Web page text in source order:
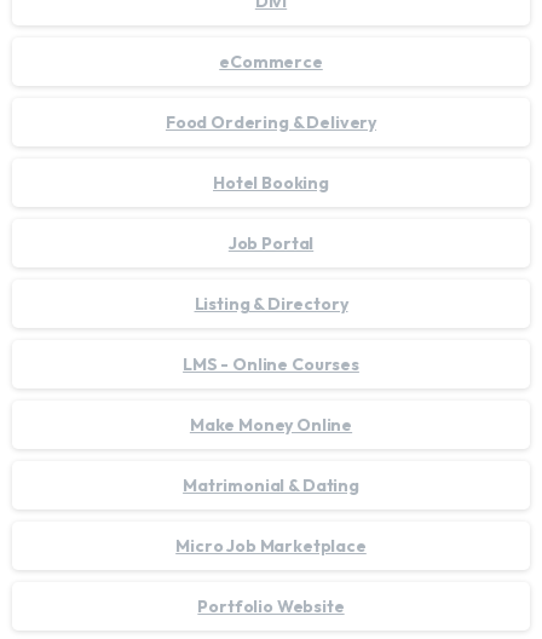
eCommerce
Food Ordering & Delivery
Hotel Booking
Job Portal
Listing & Directory
LMS - Online Courses
Make Money Online
Matrimonial & Dating
Micro Job Marketplace
Portfolio Website